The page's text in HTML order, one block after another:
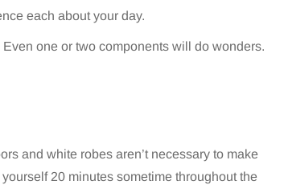
each about your day.
one or two components will do wonders.
and white robes aren’t necessary to make
20 minutes sometime throughout the